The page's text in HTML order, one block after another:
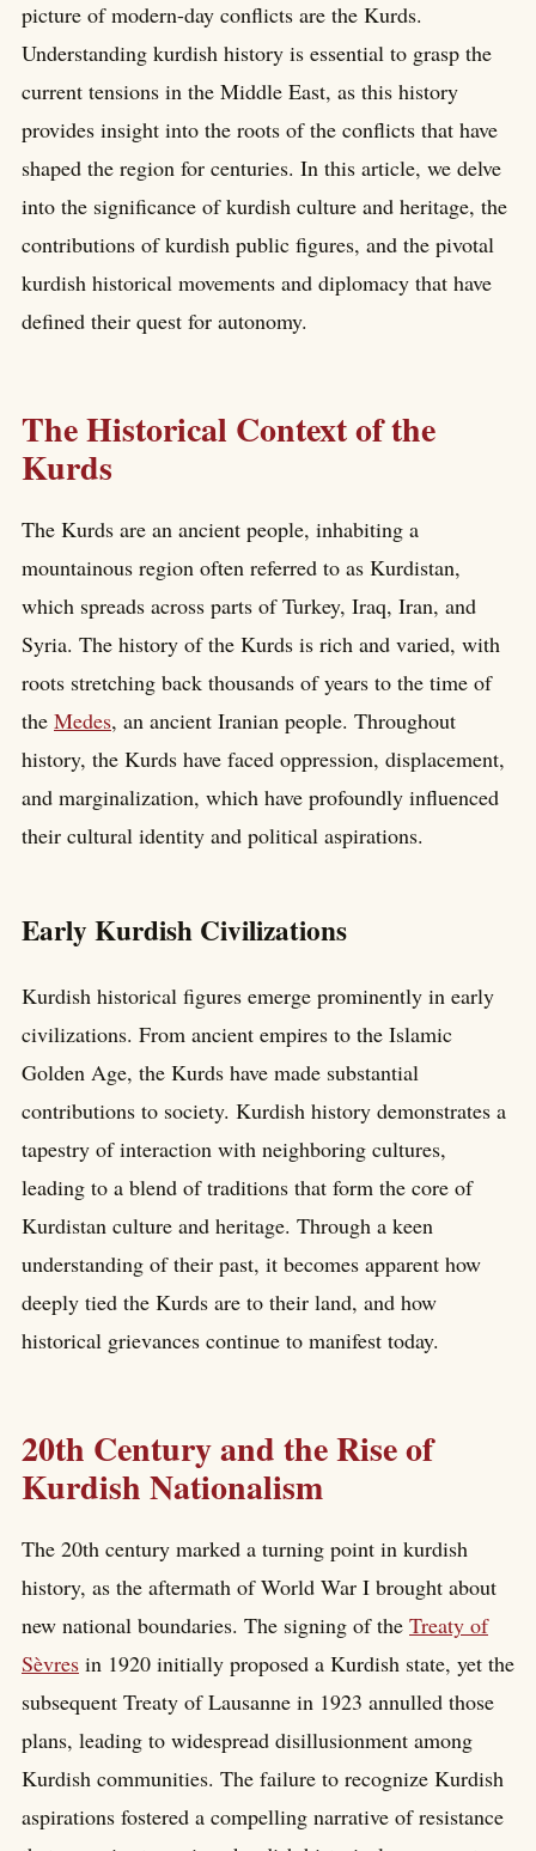
picture of modern-day conflicts are the Kurds.
Understanding kurdish history is essential to grasp the
current tensions in the Middle East, as this history
provides insight into the roots of the conflicts that have
shaped the region for centuries. In this article, we delve
into the significance of kurdish culture and heritage, the
contributions of kurdish public figures, and the pivotal
kurdish historical movements and diplomacy that have
defined their quest for autonomy.
The Historical Context of the
Kurds
The Kurds are an ancient people, inhabiting a
mountainous region often referred to as Kurdistan,
which spreads across parts of Turkey, Iraq, Iran, and
Syria. The history of the Kurds is rich and varied, with
roots stretching back thousands of years to the time of
the Medes, an ancient Iranian people. Throughout
history, the Kurds have faced oppression, displacement,
and marginalization, which have profoundly influenced
their cultural identity and political aspirations.
Early Kurdish Civilizations
Kurdish historical figures emerge prominently in early
civilizations. From ancient empires to the Islamic
Golden Age, the Kurds have made substantial
contributions to society. Kurdish history demonstrates a
tapestry of interaction with neighboring cultures,
leading to a blend of traditions that form the core of
Kurdistan culture and heritage. Through a keen
understanding of their past, it becomes apparent how
deeply tied the Kurds are to their land, and how
historical grievances continue to manifest today.
20th Century and the Rise of
Kurdish Nationalism
The 20th century marked a turning point in kurdish
history, as the aftermath of World War I brought about
new national boundaries. The signing of the Treaty of
Sèvres in 1920 initially proposed a Kurdish state, yet the
subsequent Treaty of Lausanne in 1923 annulled those
plans, leading to widespread disillusionment among
Kurdish communities. The failure to recognize Kurdish
aspirations fostered a compelling narrative of resistance